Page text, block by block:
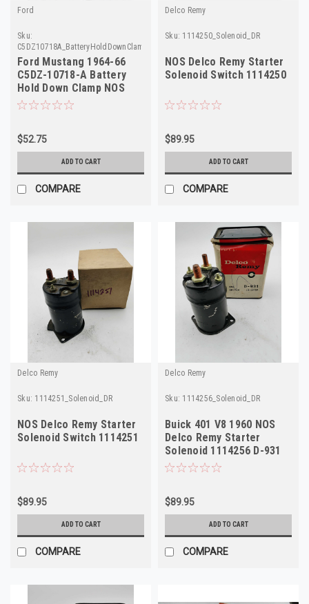
Ford
Sku:
C5DZ10718A_BatteryHoldDownClamp_Ford
Ford Mustang 1964-66
C5DZ-10718-A Battery
Hold Down Clamp NOS
Made in USA
$52.75
ADD TO CART
COMPARE
Delco Remy
Sku: 1114250_Solenoid_DR
NOS Delco Remy Starter
Solenoid Switch 1114250
$89.95
ADD TO CART
COMPARE
Delco Remy
Sku: 1114251_Solenoid_DR
NOS Delco Remy Starter
Solenoid Switch 1114251
$89.95
ADD TO CART
COMPARE
Delco Remy
Sku: 1114256_Solenoid_DR
Buick 401 V8 1960 NOS
Delco Remy Starter
Solenoid 1114256 D-931
$89.95
ADD TO CART
COMPARE